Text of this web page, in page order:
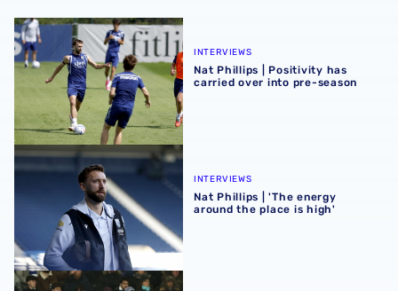
Nat Phillips | Positivity has carried over into pre-season
INTERVIEWS
Nat Phillips | Positivity has
carried over into pre-season
Nat Phillips | 'The energy around the place is high'
INTERVIEWS
Nat Phillips | 'The energy
around the place is high'
Goalscorers George Campbell & Nat Phillips earn spots in